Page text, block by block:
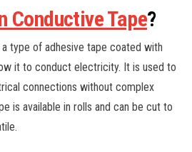
Conductive Tape?
type of adhesive tape coated with
it to conduct electricity. It is used to
connections without complex
is available in rolls and can be cut to